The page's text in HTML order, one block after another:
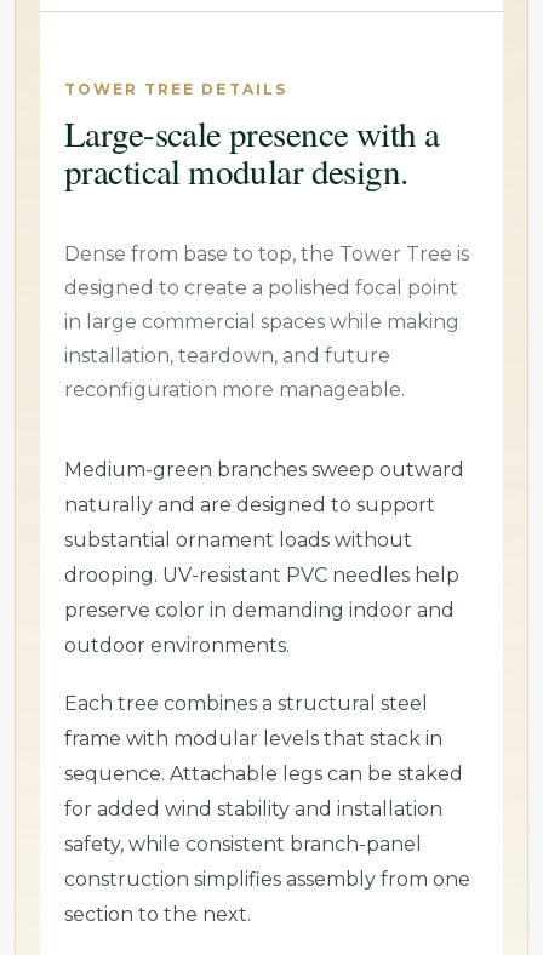
TOWER TREE DETAILS
Large-scale presence with a
practical modular design.
Dense from base to top, the Tower Tree is
designed to create a polished focal point
in large commercial spaces while making
installation, teardown, and future
reconfiguration more manageable.
Medium-green branches sweep outward
naturally and are designed to support
substantial ornament loads without
drooping. UV-resistant PVC needles help
preserve color in demanding indoor and
outdoor environments.
Each tree combines a structural steel
frame with modular levels that stack in
sequence. Attachable legs can be staked
for added wind stability and installation
safety, while consistent branch-panel
construction simplifies assembly from one
section to the next.